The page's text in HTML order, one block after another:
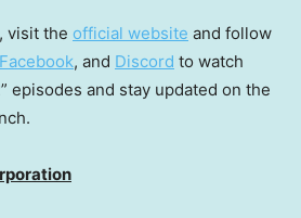
visit the official website and follow
Facebook, and Discord to watch
episodes and stay updated on the